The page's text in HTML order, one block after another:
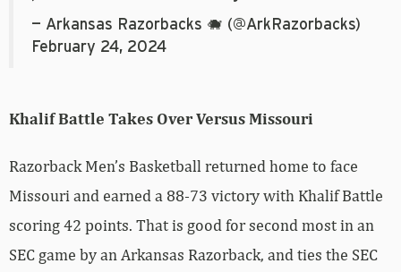
— Arkansas Razorbacks 🐗 (@ArkRazorbacks)
February 24, 2024
Khalif Battle Takes Over Versus Missouri
Razorback Men’s Basketball returned home to face
Missouri and earned a 88-73 victory with Khalif Battle
scoring 42 points. That is good for second most in an
SEC game by an Arkansas Razorback, and ties the SEC